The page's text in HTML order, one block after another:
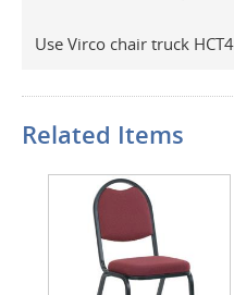
Use Virco chair truck
Related Items